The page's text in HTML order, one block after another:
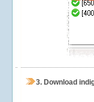
3. Download